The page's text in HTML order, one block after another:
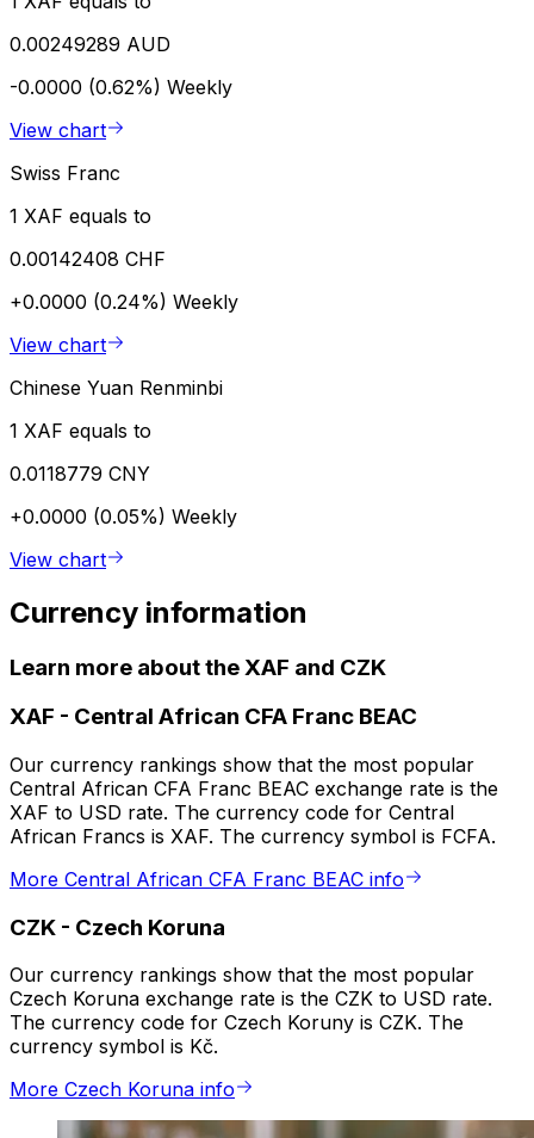
0.00249289 AUD
-0.0000 (0.62%) Weekly
View chart
Swiss Franc
1 XAF equals to
0.00142408 CHF
+0.0000 (0.24%) Weekly
View chart
Chinese Yuan Renminbi
1 XAF equals to
0.0118779 CNY
+0.0000 (0.05%) Weekly
View chart
Currency information
Learn more about the XAF and CZK
XAF - Central African CFA Franc BEAC
Our currency rankings show that the most popular
Central African CFA Franc BEAC exchange rate is the
XAF to USD rate. The currency code for Central
African Francs is XAF. The currency symbol is FCFA.
More Central African CFA Franc BEAC info
CZK - Czech Koruna
Our currency rankings show that the most popular
Czech Koruna exchange rate is the CZK to USD rate.
The currency code for Czech Koruny is CZK. The
currency symbol is Kč.
More Czech Koruna info